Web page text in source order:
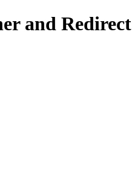
and Redirect